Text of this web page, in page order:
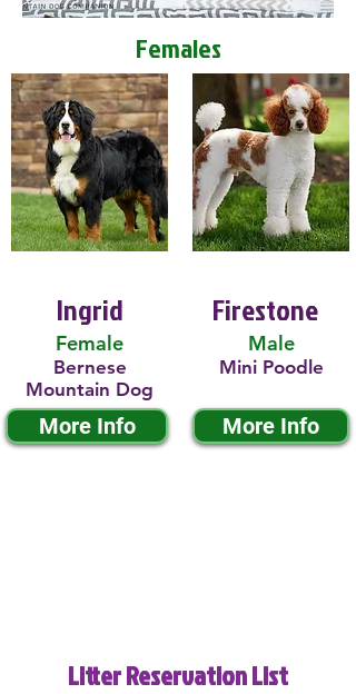
Females
Ingrid
Female
Bernese
Mountain Dog
More Info
Firestone
Male
Mini Poodle
More Info
Litter Reservation List